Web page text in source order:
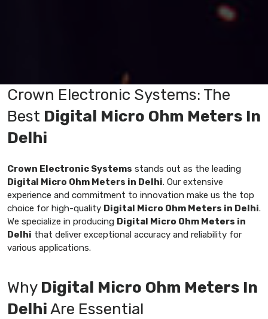
Crown Electronic Systems: The
Best Digital Micro Ohm Meters In
Delhi
Crown Electronic Systems stands out as the leading
Digital Micro Ohm Meters in Delhi. Our extensive
experience and commitment to innovation make us the top
choice for high-quality Digital Micro Ohm Meters in Delhi.
We specialize in producing Digital Micro Ohm Meters in
Delhi that deliver exceptional accuracy and reliability for
various applications.
Why Digital Micro Ohm Meters In
DelhiAre Essential